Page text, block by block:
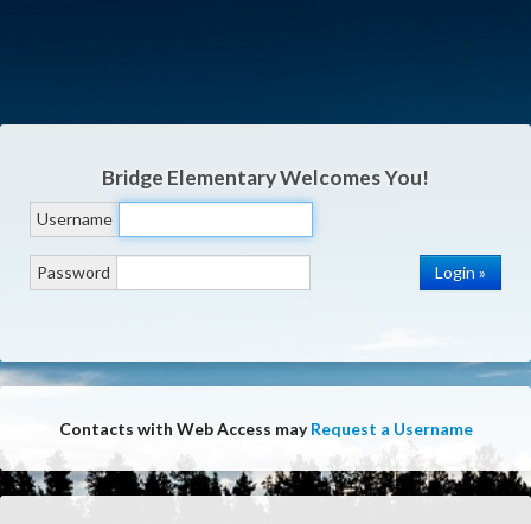
Bridge ElementaryWelcomes You!
Username
Password
Contacts with Web Access mayRequest a Username